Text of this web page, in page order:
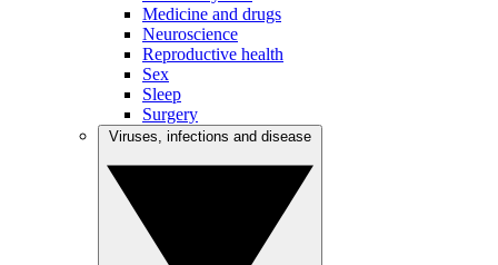
Medicine and drugs
Neuroscience
Reproductive health
Sex
Sleep
Surgery